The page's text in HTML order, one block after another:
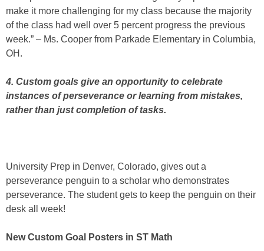
make it more challenging for my class because the majority
of the class had well over 5 percent progress the previous
week.” – Ms. Cooper from Parkade Elementary in Columbia,
OH.
4. Custom goals give an opportunity to celebrate
instances of perseverance or learning from mistakes,
rather than just completion of tasks.
University Prep in Denver, Colorado, gives out a
perseverance penguin to a scholar who demonstrates
perseverance. The student gets to keep the penguin on their
desk all week!
New Custom Goal Posters in ST Math